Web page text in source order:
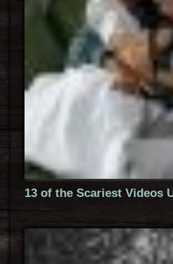
13 of the Scariest Videos